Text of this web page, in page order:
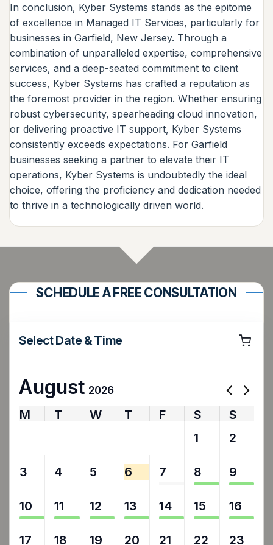
In conclusion, Kyber Systems stands as the epitome
of excellence in Managed IT Services, particularly for
businesses in Garfield, New Jersey. Through a
combination of unparalleled expertise, comprehensive
services, and a deep-seated commitment to client
success, Kyber Systems has crafted a reputation as
the foremost provider in the region. Whether ensuring
robust cybersecurity, spearheading cloud innovation,
or delivering proactive IT support, Kyber Systems
consistently exceeds expectations. For Garfield
businesses seeking a partner to elevate their IT
operations, Kyber Systems is undoubtedly the ideal
choice, offering the proficiency and dedication needed
to thrive in a technologically driven world.
SCHEDULE A FREE CONSULTATION
Select Date & Time
August 2026
M T W T F S
S
1 2
3 4 5 6 7 8 9
10 11 12 13 14 15 16
17 18 19 20 21 22 23